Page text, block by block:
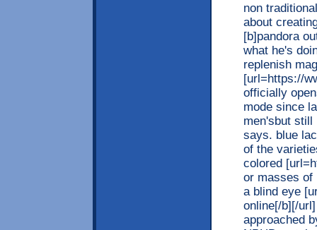
non
about
[b]pandora
what he's
replenish
[url=https://
officially
mode since
men'sbut still
says. blue
of the
colored
or masses of
a blind eye
online[/b][/
approached